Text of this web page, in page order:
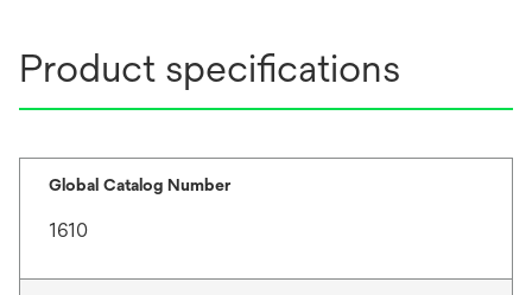
Product specifications
Global Catalog Number
1610